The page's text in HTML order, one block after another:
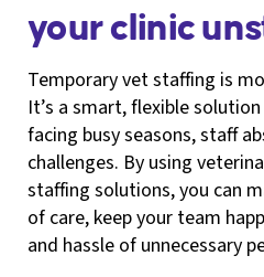
your clinic
Temporary vet staffing is
It’s a smart, flexible
facing busy seasons, staff
challenges. By using
staffing solutions, you can
of care, keep your team
and hassle of unnecessary